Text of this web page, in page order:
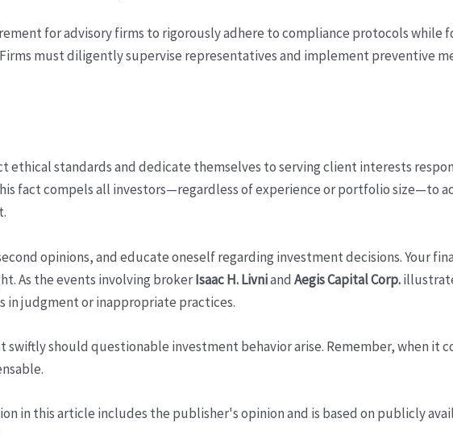
for advisory firms to rigorously adhere to compliance protocols while
must diligently supervise representatives and implement preventive
ethical standards and dedicate themselves to serving client interests
fact compels all investors—regardless of experience or portfolio size—to
opinions, and educate oneself regarding investment decisions. Your
As the events involving brokerIsaac H. Livniand Aegis Capital Corp.
in judgment or inappropriate practices.
swiftly should questionable investment behavior arise. Remember, when it
in this article includes the publisher's opinion and is based on publicly